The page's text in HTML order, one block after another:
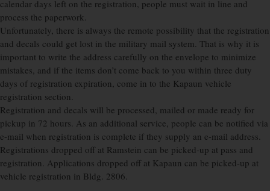
calendar days left on the registration, people must wait in line and
process the paperwork.
Unfortunately, there is always the remote possibility that the registration
and decals could get lost in the military mail system. That is why it is
important to write the address carefully on the envelope to minimize
mistakes, and if the items don’t come back to you within three duty
days of registration expiration, come in to the Kapaun vehicle
registration section.
Registration and decals will be processed, mailed or made ready for
pickup in 72 hours. As an additional service, people can be notified via
e-mail when registration is complete if they supply an e-mail address.
Registrations dropped off at Ramstein can be picked-up at pass and
registration. Applications dropped off at Kapaun can be picked-up at
vehicle registration in Bldg. 2806.